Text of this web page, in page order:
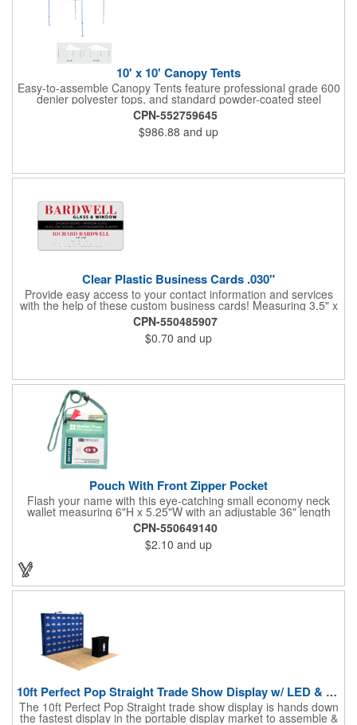
10' x 10' Canopy Tents
Easy-to-assemble Canopy Tents feature professional grade 600
denier polyester tops, and standard powder-coated steel
premium anodized aluminum frames that come with a 3 year
warranty. Other features includes: 95% UV Protection. CPAI-84
fire retardant certification. Dye-sublimated fabric is rated for
4,000 sun hours. No manufacturer patch on canopy.
CPN-552759645
$986.88 and up
Clear Plastic Business Cards .030"
Provide easy access to your contact information and services
with the help of these custom business cards! Measuring 3.5" x
2", each card is made of .030" gloss clear deluxe plastic and
has a plastic cored with overlamination applied to both sides. A
matte varnish is available for a pen-receptive surface on gloss
lamination. Customize yours with four color process graphics
more!
CPN-550485907
$0.70 and up
Pouch With Front Zipper Pocket
Flash your name with this eye-catching small economy neck
wallet measuring 6"H x 5.25"W with an adjustable 36" length
lanyard with a 4" x 3" front clear window and 4" x 6" back
window. Add your company name or logo on a imprint area of 2"
x 3" using our four-color screen print or full color/CMYK
CPN-550649140
$2.10 and up
10ft Perfect Pop Straight Trade Show Display w/ LED & Case
The 10ft Perfect Pop Straight trade show display is hands down
the fastest display in the portable display market to assemble &